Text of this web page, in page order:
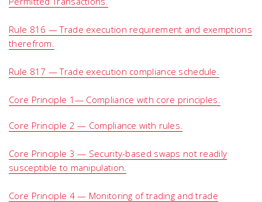
Rule 816 — Trade execution requirement and exemptions
therefrom.
Rule 817 — Trade execution compliance schedule.
Core Principle 1— Compliance with core principles.
Core Principle 2 — Compliance with rules.
Core Principle 3 — Security-based swaps not readily
susceptible to manipulation.
Core Principle 4 — Monitoring of trading and trade